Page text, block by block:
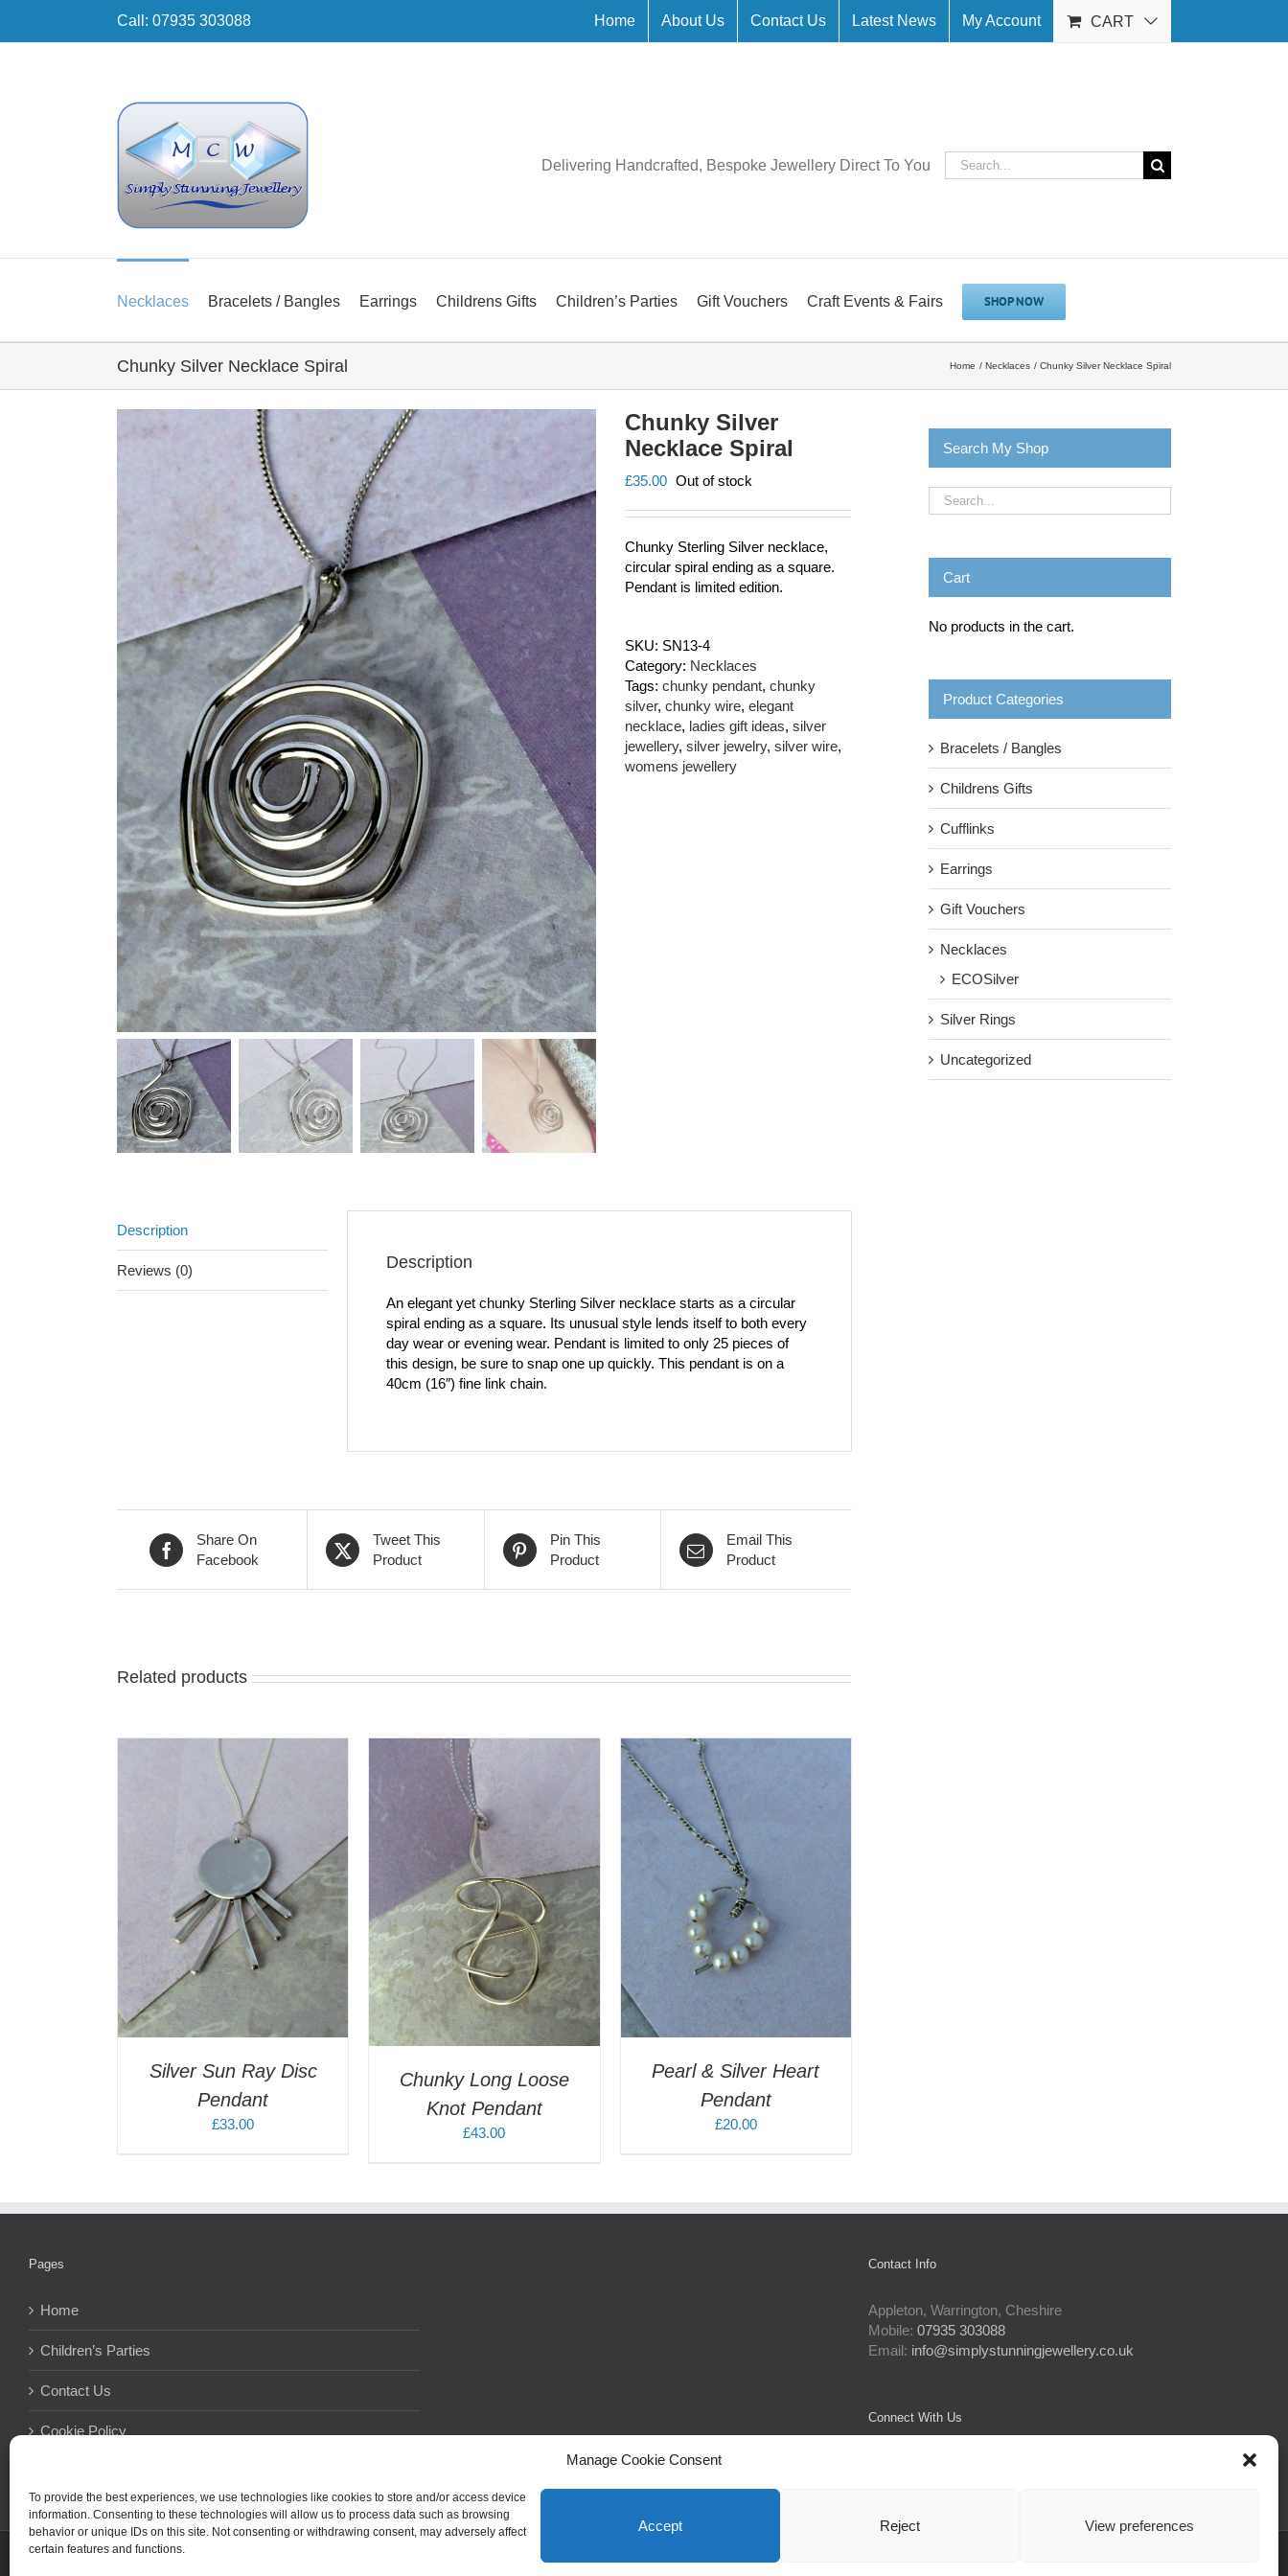
Manage Cookie Consent
To provide the best experiences, we use technologies like cookies to store and/or access device
information. Consenting to these technologies will allow us to process data such as browsing
behavior or unique IDs on this site. Not consenting or withdrawing consent, may adversely affect
certain features and functions.
Accept Reject View preferences
Call: 07935 303088 Home About Us Contact Us Latest News My Account CART
Delivering Handcrafted, Bespoke Jewellery Direct To You
Search
for:
Necklaces Bracelets / Bangles Earrings Childrens Gifts Children’s Parties Gift Vouchers Craft Events & Fairs SHOP NOW
Chunky Silver Necklace Spiral Home Necklaces Chunky Silver Necklace Spiral
Chunky Silver
Necklace Spiral
£35.00 Out of stock
Chunky Sterling Silver necklace,
circular spiral ending as a square.
Pendant is limited edition.
SKU: SN13-4
Category: Necklaces
Tags: chunky pendant, chunky
silver, chunky wire, elegant
necklace, ladies gift ideas, silver
jewellery, silver jewelry, silver wire,
womens jewellery
Description
Reviews (0) Description
An elegant yet chunky Sterling Silver necklace starts as a circular
spiral ending as a square. Its unusual style lends itself to both every
day wear or evening wear. Pendant is limited to only 25 pieces of
this design, be sure to snap one up quickly. This pendant is on a
40cm (16″) fine link chain.
Share On
Facebook
Tweet This
Product
Pin This
Product
Email This
Product
Related products
Silver Sun Ray Disc
Pendant
£33.00
ADD TO CART / DETAILS
Chunky Long Loose
Knot Pendant
£43.00
ADD TO CART / DETAILS
Pearl & Silver Heart
Pendant
£20.00
Search My Shop
Cart
No products in the cart.
Product Categories
Bracelets / Bangles
Childrens Gifts
Cufflinks
Earrings
Gift Vouchers
Necklaces
ECOSilver
Silver Rings
Uncategorized
Pages
Home
Children’s Parties
Contact Us
Cookie Policy
Contact Info
Appleton, Warrington, Cheshire
Mobile: 07935 303088
Email: info@simplystunningjewellery.co.uk
Connect With Us
2026Simply Stunning Jewellery | Website Design by Privacy Policy